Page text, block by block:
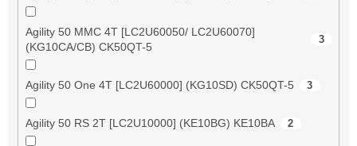
Agility 50 MMC 4T [LC2U60050/ LC2U60070]
(KG10CA/CB) CK50QT-5
3
Agility 50 One 4T [LC2U60000] (KG10SD) CK50QT-5 3
Agility 50 RS 2T [LC2U10000] (KE10BG) KE10BA 2